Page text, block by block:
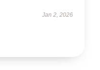
Jan 2, 2026